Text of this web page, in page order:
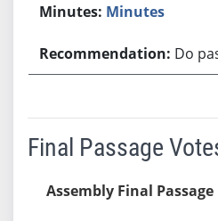
Minutes
Do
Final Passage
Assembly Final Passage